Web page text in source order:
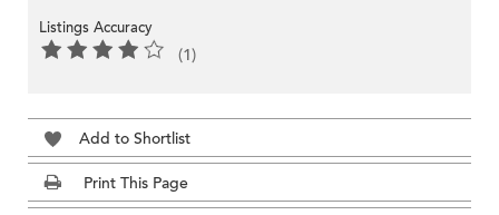
Listings Accuracy
(1)
Add to Shortlist
Print This Page